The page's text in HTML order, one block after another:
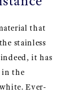
that
stainless
it has
in the
Ever-